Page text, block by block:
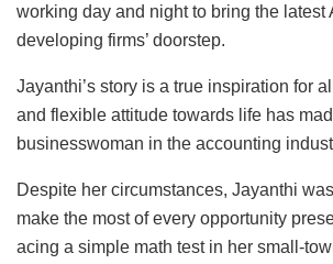
working day and night to bring the latest
developing firms’ doorstep.
Jayanthi’s story is a true inspiration for
and flexible attitude towards life has
businesswoman in the accounting
Despite her circumstances, Jayanthi
make the most of every opportunity
acing a simple math test in her small-